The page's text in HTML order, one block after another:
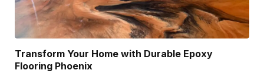
Transform Your Home with Durable Epoxy
Flooring Phoenix